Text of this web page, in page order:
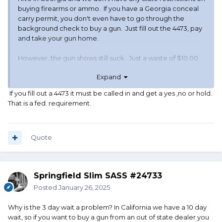
buying firearms or ammo. If you have a Georgia conceal
carry permit, you don't even have to go through the
background check to buy a gun. Just fill out the 4473, pay
and take your gun home.
However, the gun shows still suck. Just a waste of $10.00.
AR-15 accessories. I do better at local gun stores and the
occasional pawn shop.
Expand
If you fill out a 4473 it must be called in and get a yes ,no or hold.
That is a fed. requirement.
Quote
Springfield Slim SASS #24733
Posted January 26, 2025
Why is the 3 day wait a problem? In California we have a 10 day
wait, so if you want to buy a gun from an out of state dealer you